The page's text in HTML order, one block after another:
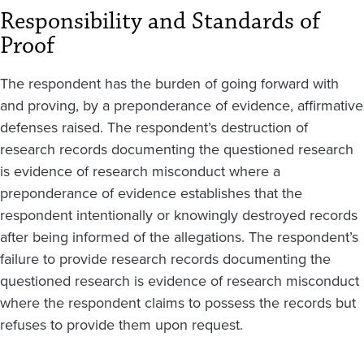
Responsibility and Standards of
Proof
The respondent has the burden of going forward with
and proving, by a preponderance of evidence, affirmative
defenses raised. The respondent’s destruction of
research records documenting the questioned research
is evidence of research misconduct where a
preponderance of evidence establishes that the
respondent intentionally or knowingly destroyed records
after being informed of the allegations. The respondent’s
failure to provide research records documenting the
questioned research is evidence of research misconduct
where the respondent claims to possess the records but
refuses to provide them upon request.